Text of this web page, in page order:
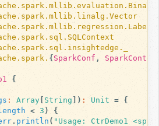
{SparkConf ,
{
: Array [ String ]) : Unit = {
< 3 )
{
. println ( "Usage: CtrDemo1